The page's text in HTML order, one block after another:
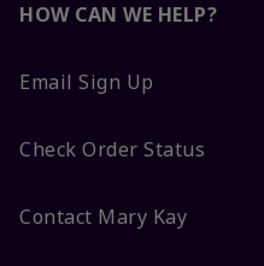
HOW CAN WE HELP?
Email Sign Up
Check Order Status
Contact Mary Kay